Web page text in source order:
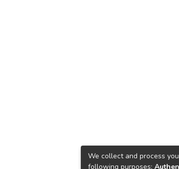
We collect and process
following purposes: